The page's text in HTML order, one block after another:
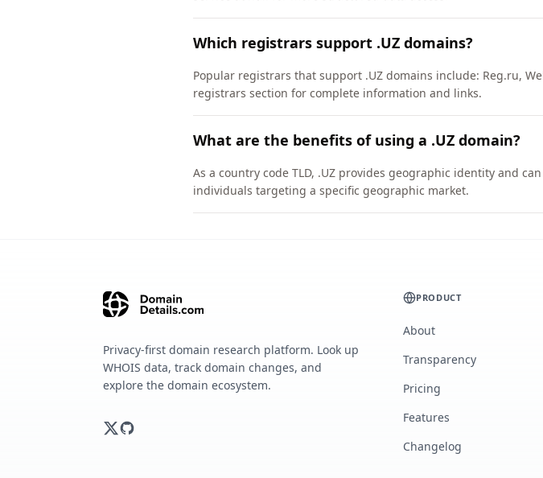
Which registrars support .UZ domains?
Popular registrars that support .UZ domains include: Reg.ru,
registrars section for complete information and links.
What are the benefits of using a .UZ domain?
As a country code TLD, .UZ provides geographic identity and
individuals targeting a specific geographic market.
Privacy-first domain research platform. Look up
WHOIS data, track domain changes, and
explore the domain ecosystem.
PRODUCT
About
Transparency
Pricing
Features
Changelog